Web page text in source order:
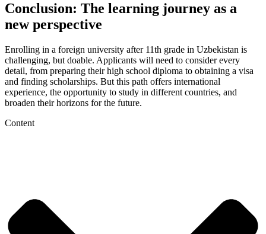
Conclusion: The learning journey as a
new perspective
Enrolling in a foreign university after 11th grade in Uzbekistan is
challenging, but doable. Applicants will need to consider every
detail, from preparing their high school diploma to obtaining a visa
and finding scholarships. But this path offers international
experience, the opportunity to study in different countries, and
broaden their horizons for the future.
Content